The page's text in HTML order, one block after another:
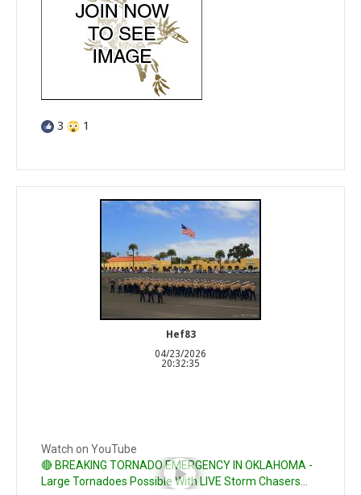
3 1
Hef83
04/23/2026
20:32:35
Watch on YouTube
🔴 BREAKING TORNADO EMERGENCY IN OKLAHOMA -
Large Tornadoes Possible With LIVE Storm Chasers...